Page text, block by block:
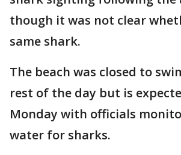
though it was not clear
same shark.
The beach was closed to
rest of the day but is
Monday with officials
water for sharks.